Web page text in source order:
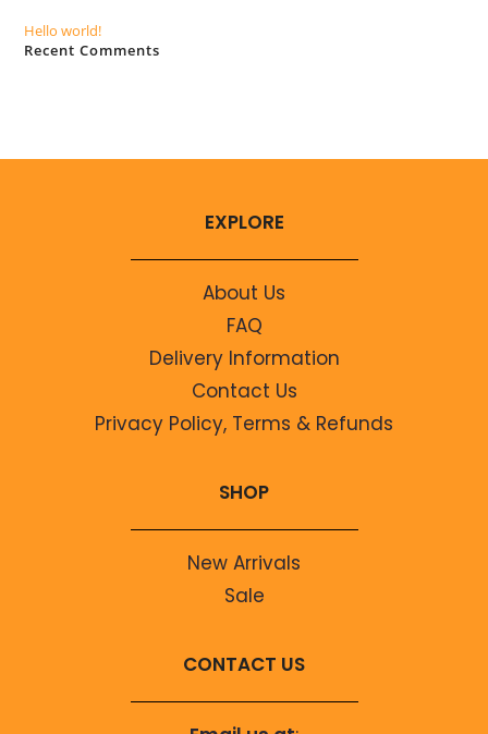
Hello world!
Recent Comments
EXPLORE
About Us
FAQ
Delivery Information
Contact Us
Privacy Policy, Terms & Refunds
SHOP
New Arrivals
Sale
CONTACT US